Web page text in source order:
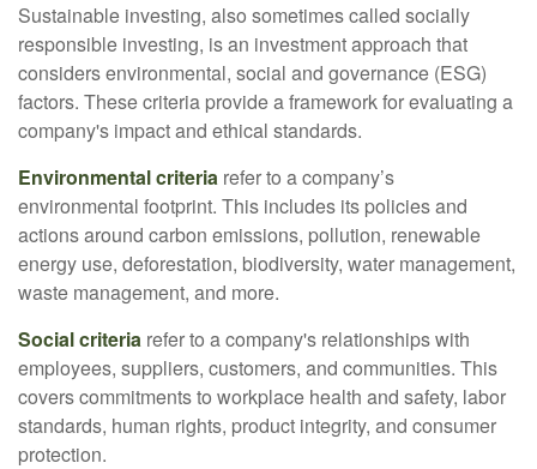
Sustainable investing, also sometimes called socially
responsible investing, is an investment approach that
considers environmental, social and governance (ESG)
factors. These criteria provide a framework for evaluating a
company's impact and ethical standards.
Environmental criteria refer to a company’s
environmental footprint. This includes its policies and
actions around carbon emissions, pollution, renewable
energy use, deforestation, biodiversity, water management,
waste management, and more.
Social criteria refer to a company's relationships with
employees, suppliers, customers, and communities. This
covers commitments to workplace health and safety, labor
standards, human rights, product integrity, and consumer
protection.